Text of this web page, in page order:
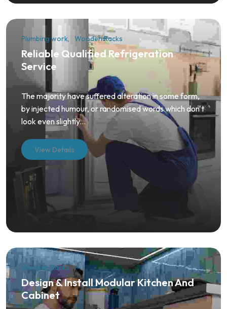
Plumbing work Wooden Racks
Reliable Qualified Refrigeration
Service
The majority have suffered alteration in some form,
by injected humour, or randomised words which don't
look even slightly...
View Details
Wooden Racks
Design & Install Modular Kitchen And
Cabinet